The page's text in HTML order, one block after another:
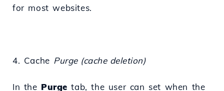
for most websites.
4. Cache Purge (cache deletion)
In the Purge tab, the user can set when the